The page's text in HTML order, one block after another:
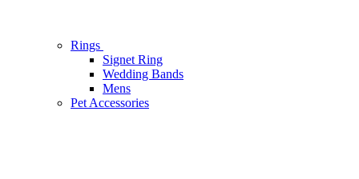
Rings
Signet Ring
Wedding Bands
Mens
Pet Accessories